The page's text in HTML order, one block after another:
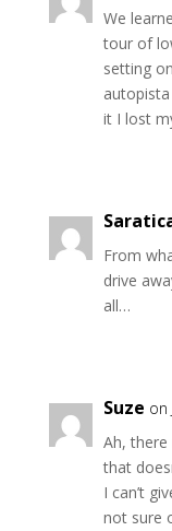
We
tour of
setting
it I lost
From
drive
all…
Suze on
Ah,
that
I can’t
not sure